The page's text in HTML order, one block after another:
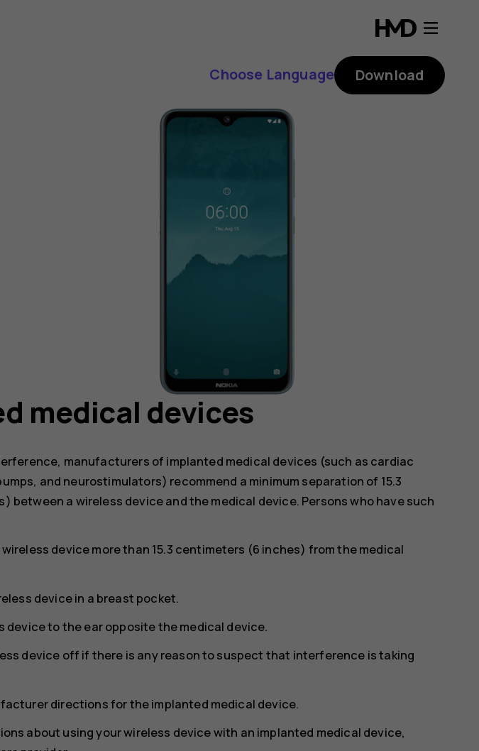
Choose Language Download
medical devices
manufacturers of implanted medical devices (such as cardiac
and neurostimulators) recommend a minimum separation of 15.3
between a wireless device and the medical device. Persons who have such
device more than 15.3 centimeters (6 inches) from the medical
device in a breast pocket.
device to the ear opposite the medical device.
device off if there is any reason to suspect that interference is taking
directions for the implanted medical device.
about using your wireless device with an implanted medical device,